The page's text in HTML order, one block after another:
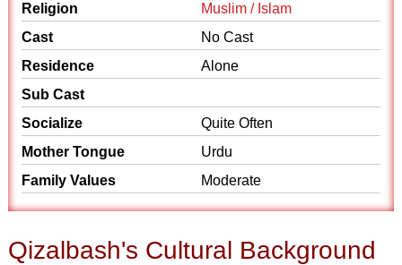
Religion
Muslim / Islam
Cast
No Cast
Residence
Alone
Sub Cast
Socialize
Quite Often
Mother Tongue
Urdu
Family Values
Moderate
Qizalbash's Cultural Background